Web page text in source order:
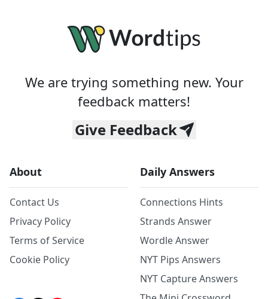
We are trying something new. Your
feedback matters!
Give Feedback
About
Contact Us
Privacy Policy
Terms of Service
Cookie Policy
Daily Answers
Connections Hints
Strands Answer
Wordle Answer
NYT Pips Answers
NYT Capture Answers